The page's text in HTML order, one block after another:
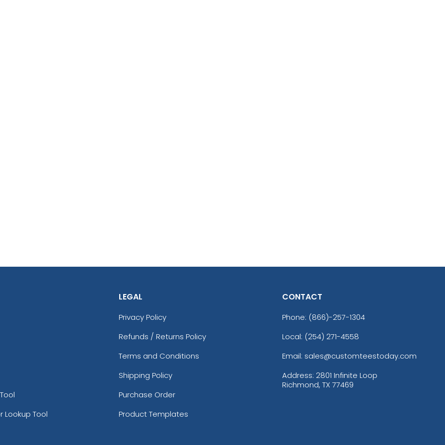
Lookup Tool
LEGAL
Privacy Policy
Refunds / Returns Policy
Terms and Conditions
Shipping Policy
Purchase Order
Product Templates
CONTACT
Phone: (866)-257-1304
Local: (254) 271-4558
Email: sales@customteestoday.com
Address: 2801 Infinite Loop
Richmond, TX 77469